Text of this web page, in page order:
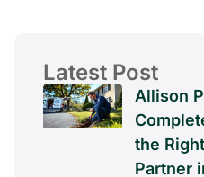
Latest Post
Allison
the
Partner